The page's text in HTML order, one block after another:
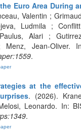
Euro Area During
Valentin ;
Ludmila ;
Alari ;
Jean-Oliver.
.
at the
. (2026).
Leonardo. In:
.